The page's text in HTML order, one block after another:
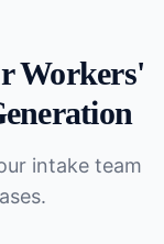
Workers'
intake team